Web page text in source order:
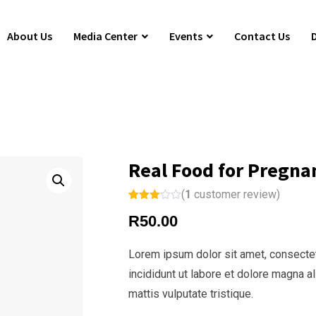
About Us Media Center Events Contact Us
Real Food for
3.00
out of
based
on
custo
mer
rating
(1 customer review)
R50.00
Lorem ipsum dolor sit amet,
incididunt ut labore et dolore magna
mattis vulputate tristique.